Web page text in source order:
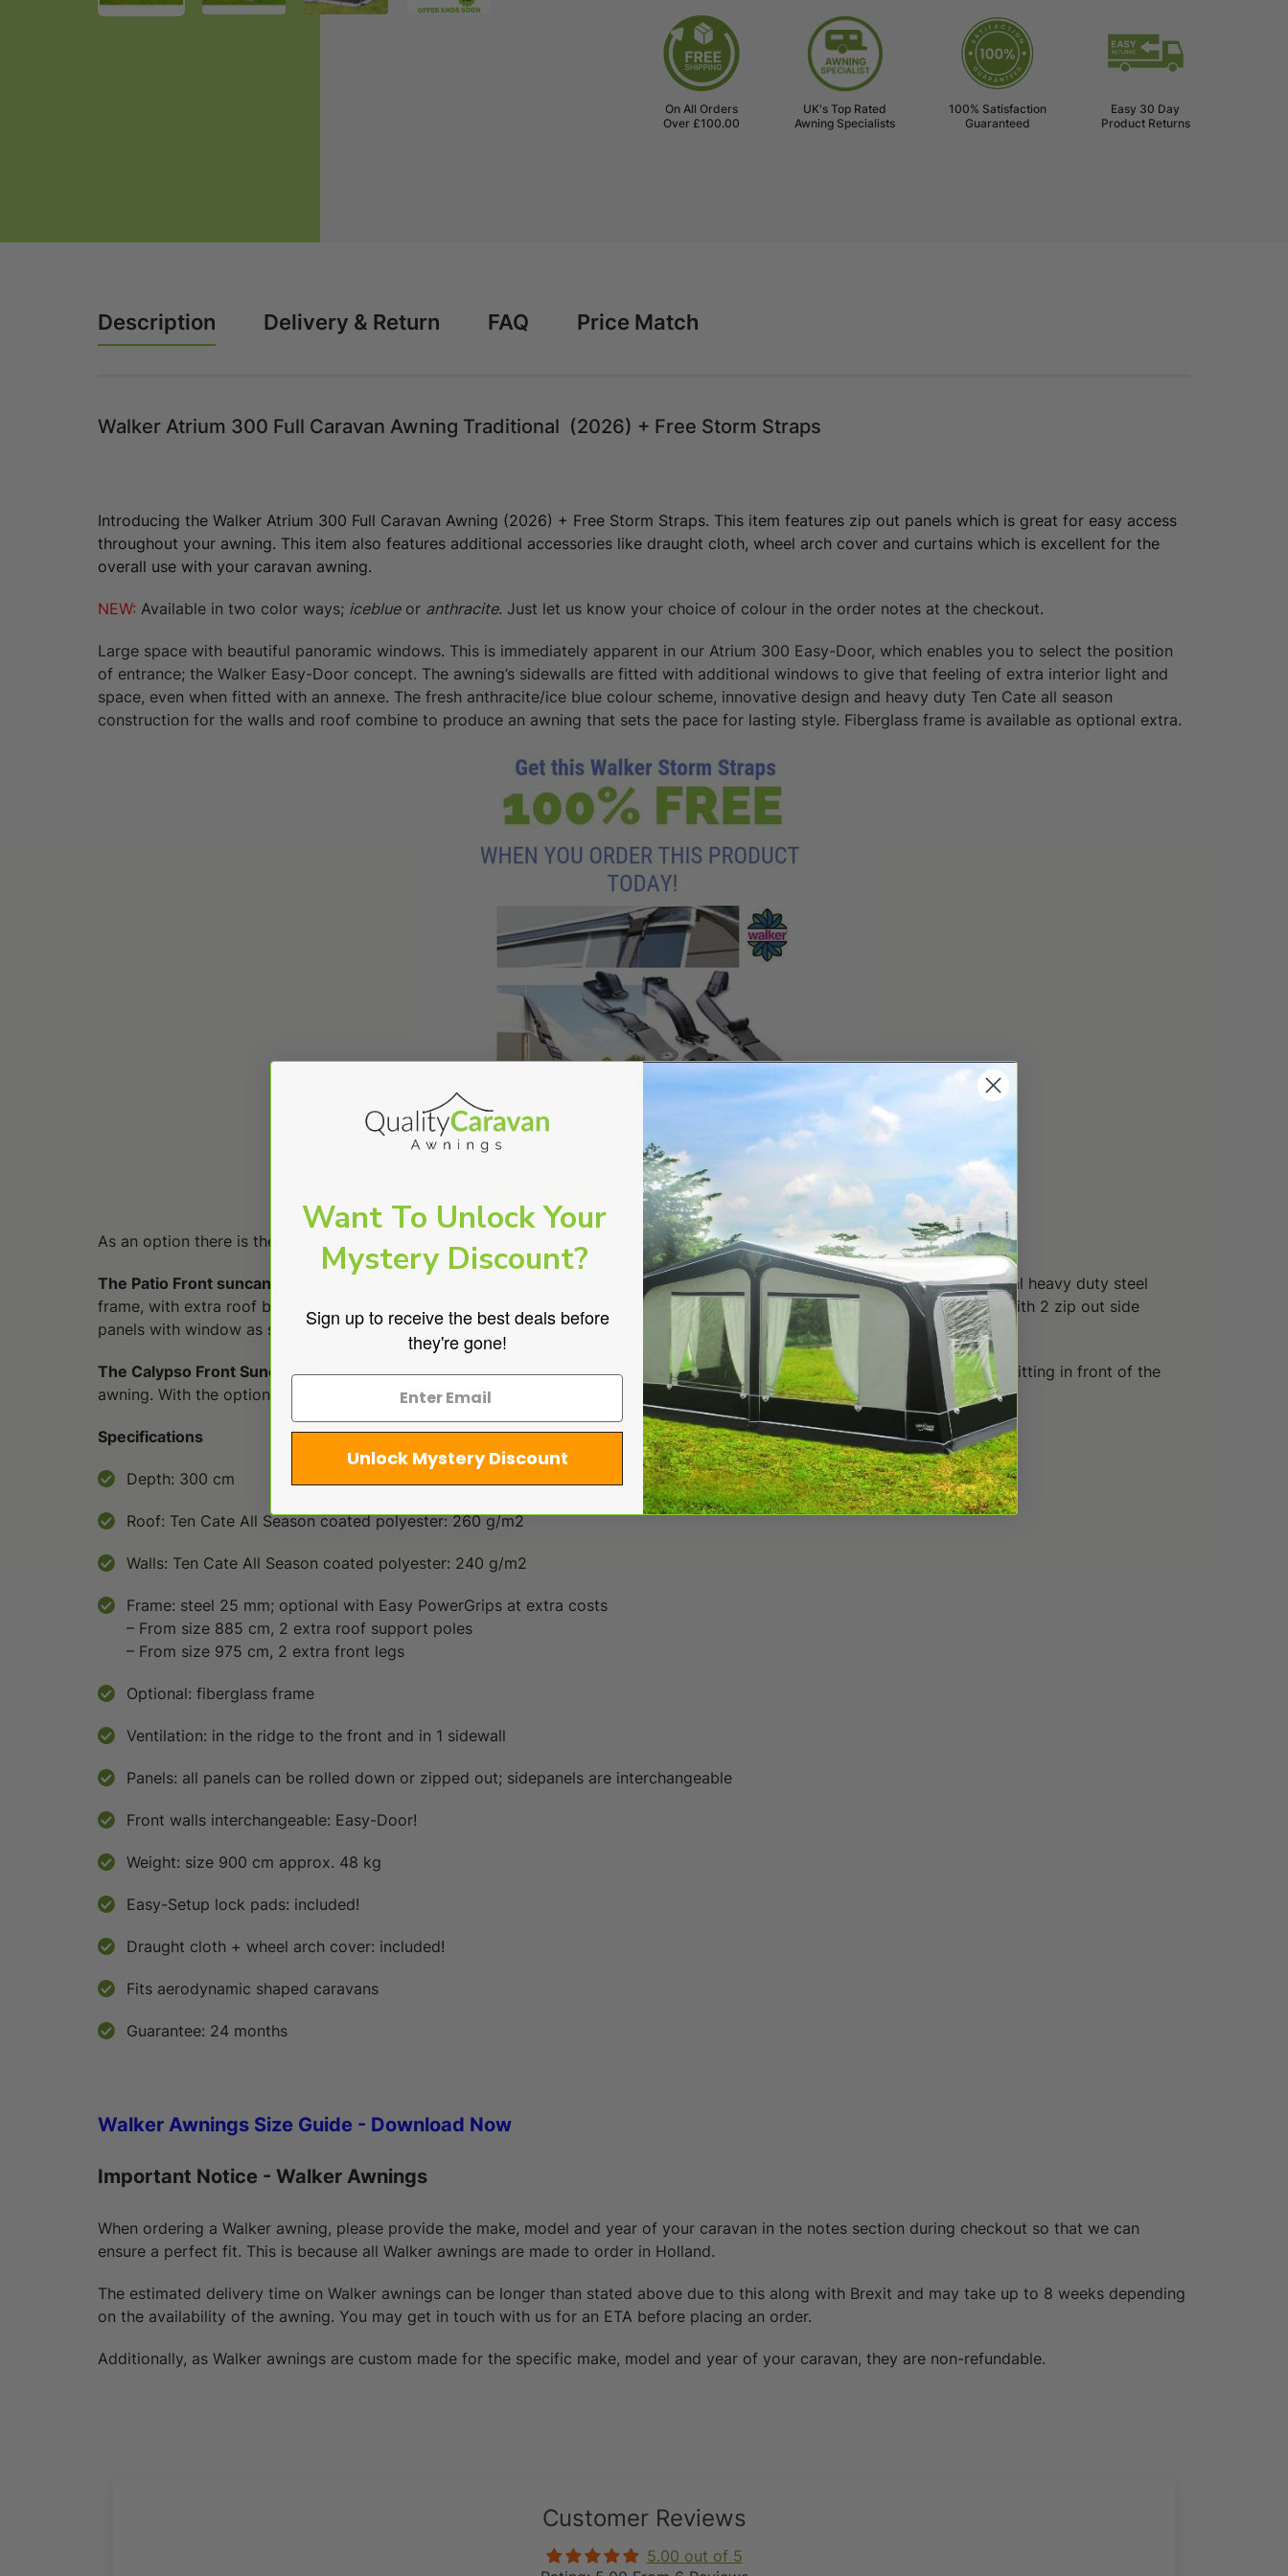
Full
Caravan
Awning
Traditional
(2026)
+
Caravan
Awning
Traditional
(2026)
On All Orders
Over £100.00
UK's Top Rated
Awning Specialists
100% Satisfaction
Guaranteed
Easy 30 Day
Product Returns
Description Delivery & Return FAQ Price Match
Walker Atrium 300 Full Caravan Awning Traditional (2026) + Free Storm Straps
Introducing the Walker Atrium 300 Full Caravan Awning (2026) + Free Storm Straps. This item features zip out panels which is great for easy access
throughout your awning. This item also features additional accessories like draught cloth, wheel arch cover and curtains which is excellent for the
overall use with your caravan awning.
NEW: Available in two color ways; iceblueor anthracite. Just let us know your choice of colour in the order notes at the checkout.
Large space with beautiful panoramic windows. This is immediately apparent in our Atrium 300 Easy-Door, which enables you to select the position
of entrance; the Walker Easy-Door concept. The awning’s sidewalls are fitted with additional windows to give that feeling of extra interior light and
space, even when fitted with an annexe. The fresh anthracite/ice blue colour scheme, innovative design and heavy duty Ten Cate all season
construction for the walls and roof combine to produce an awning that sets the pace for lasting style. Fiberglass frame is available as optional extra.
As an option there is the patio front sun canopy or the calypso front sun canopy.
The Patio Front suncanopy
is specially designed for those caravanners who have their awning on a seasonal pitch. The special heavy duty steel
frame, with extra roof bars, make it a very strong canopy. All sleeves for the poles are fitted with zips. The Patio is supplied with 2 zip out side
panels with window as standard. Easy-PowerGrips, storm straps and curtains for the sidewalls are optional at extra cost.
The Calypso Front Suncanopyis specially designed for the Pioneer All Season to provide extra shade to relax when you are sitting in front of the
awning. With the optional Calypso Plus-package you will be able to put it on the caravan directly.
Specifications
Depth: 300 cm
Roof: Ten Cate All Season coated polyester: 260 g/m2
Walls: Ten Cate All Season coated polyester: 240 g/m2
Frame: steel 25 mm; optional with Easy PowerGrips at extra costs
– From size 885 cm, 2 extra roof support poles
– From size 975 cm, 2 extra front legs
Optional: fiberglass frame
Ventilation: in the ridge to the front and in 1 sidewall
Panels: all panels can be rolled down or zipped out; sidepanels are interchangeable
Front walls interchangeable: Easy-Door!
Weight: size 900 cm approx. 48 kg
Easy-Setup lock pads: included!
Draught cloth + wheel arch cover: included!
Fits aerodynamic shaped caravans
Guarantee: 24 months
Walker Awnings Size Guide - Download Now
Important Notice - Walker Awnings
When ordering a Walker awning, please provide the make, model and year of your caravan in the notes section during checkout so that we can
ensure a perfect fit. This is because all Walker awnings are made to order in Holland.
The estimated delivery time on Walker awnings can be longer than stated above due to this along with Brexit and may take up to 8 weeks depending
on the availability of the awning. You may get in touch with us for an ETA before placing an order.
Additionally, as Walker awnings are custom made for the specific make, model and year of your caravan, they are non-refundable.
Customer Reviews
5.00 out of 5
Want To Unlock Your
Mystery Discount?
Sign up to receive the best deals before
they're gone!
Unlock Mystery Discount